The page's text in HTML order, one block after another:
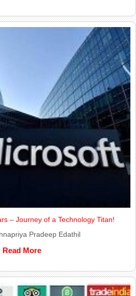
– Journey of a Technology Titan!
Pradeep Edathil
Read More